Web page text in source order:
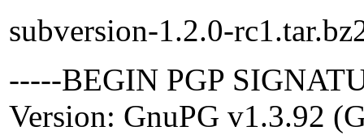
subversion-1.2.0-
-----BEGIN PGP
Version: GnuPG v1.3.92